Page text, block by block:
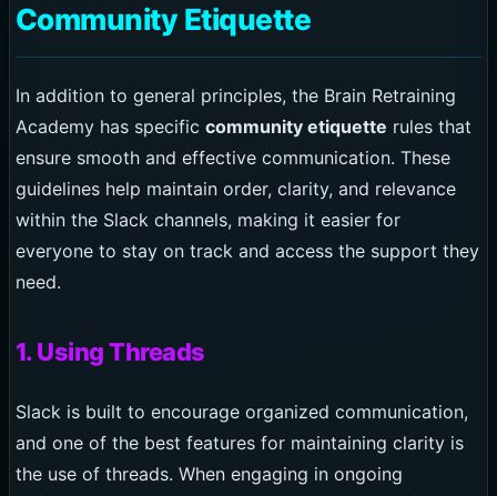
Community Etiquette
In addition to general principles, the Brain Retraining
Academy has specific community etiquette rules that
ensure smooth and effective communication. These
guidelines help maintain order, clarity, and relevance
within the Slack channels, making it easier for
everyone to stay on track and access the support they
need.
1. Using Threads
Slack is built to encourage organized communication,
and one of the best features for maintaining clarity is
the use of threads. When engaging in ongoing